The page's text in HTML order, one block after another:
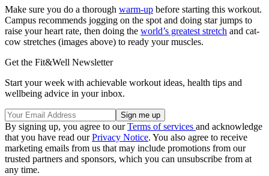
Make sure you do a thorough warm-up before starting this workout.
Campus recommends jogging on the spot and doing star jumps to
raise your heart rate, then doing the world’s greatest stretch and cat-
cow stretches (images above) to ready your muscles.
Get the Fit&Well Newsletter
Start your week with achievable workout ideas, health tips and
wellbeing advice in your inbox.
By signing up, you agree to ourTerms of services and acknowledge
that you have read ourPrivacy Notice. You also agree to receive
marketing emails from us that may include promotions from our
trusted partners and sponsors, which you can unsubscribe from at
any time.